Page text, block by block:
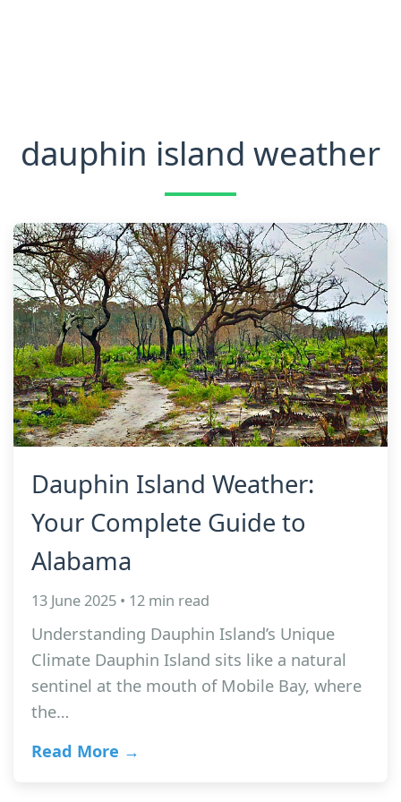
dauphin island weather
Dauphin Island Weather:
Your Complete Guide to
Alabama
13 June 2025 • 12 min read
Understanding Dauphin Island’s Unique
Climate Dauphin Island sits like a natural
sentinel at the mouth of Mobile Bay, where
the…
Read More →